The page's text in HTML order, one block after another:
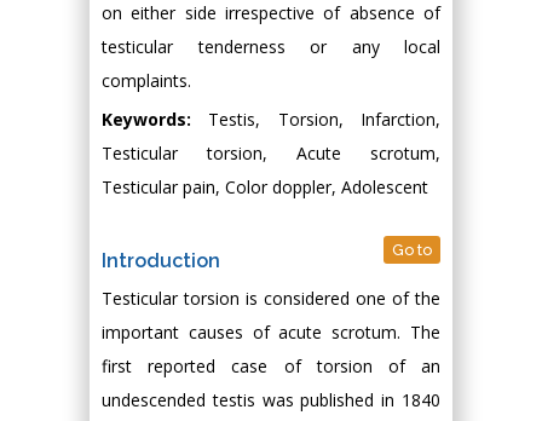
on either side irrespective of absence of
testicular tenderness or any local
complaints.
Keywords: Testis, Torsion, Infarction,
Testicular torsion, Acute scrotum,
Testicular pain, Color doppler, Adolescent
Introduction Go to
Testicular torsion is considered one of the
important causes of acute scrotum. The
first reported case of torsion of an
undescended testis was published in 1840